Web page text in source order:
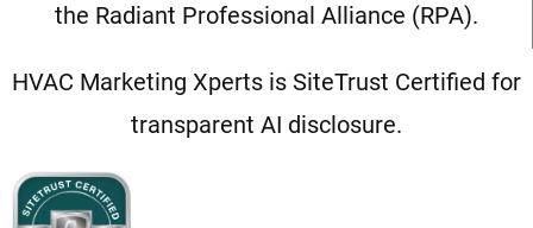
the Radiant Professional Alliance (RPA).
HVAC Marketing Xperts is SiteTrust Certified for
transparent AI disclosure.